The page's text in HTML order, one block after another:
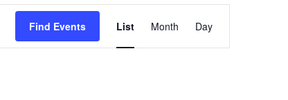
Find Events
Event
Views
Navigation
List Month Day